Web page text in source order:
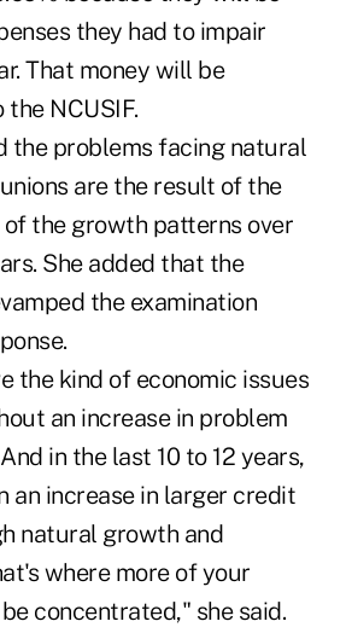
they had to impair
That money will be
NCUSIF.
the problems facing natural
are the result of the
of the growth patterns over
She added that the
the examination
the kind of economic issues
an increase in problem
in the last 10 to 12 years,
an increase in larger credit
natural growth and
where more of your
concentrated," she said.